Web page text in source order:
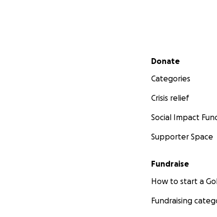
Secondary menu
Donate
Categories
Crisis relief
Social Impact
Supporter Space
Fundraise
How to start a
Fundraising